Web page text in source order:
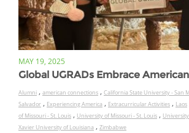
MAY 19, 2025
Global UGRADs Embrace
Alumni , american connections , California State University - San
Salvador , Experiencing America , Extracurricular Activities , Laos
of Missouri - St. Louis , University of Missouri - St. Louis ,
Xavier University of Louisiana , Zimbabwe